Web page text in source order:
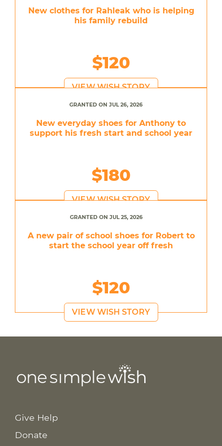
New clothes for Rahleak who is helping
his family rebuild
$120
VIEW WISH STORY
GRANTED ON JUL 26, 2026
New everyday shoes for Anthony to
support his fresh start and school year
$180
VIEW WISH STORY
GRANTED ON JUL 25, 2026
A new pair of school shoes for Robert to
start the school year off fresh
$120
VIEW WISH STORY
Give Help
Donate